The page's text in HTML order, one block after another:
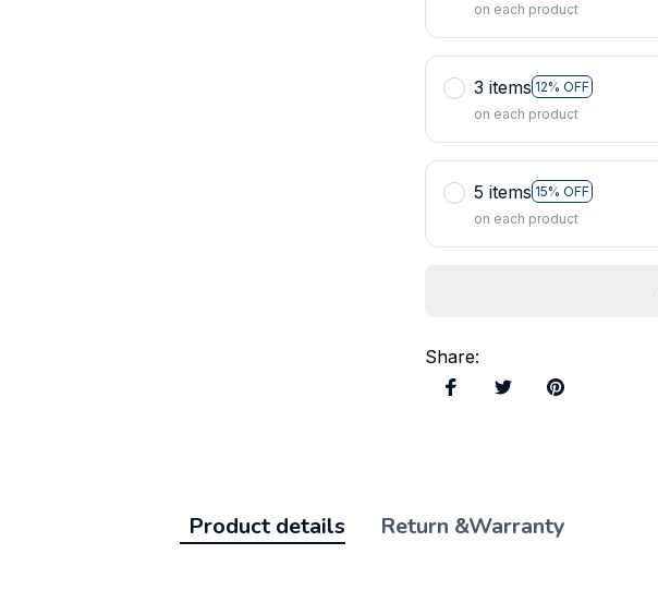
on each product
3 items 12% OFF
on each product
5 items 15% OFF
on each product
Share:
Product details Return &Warranty